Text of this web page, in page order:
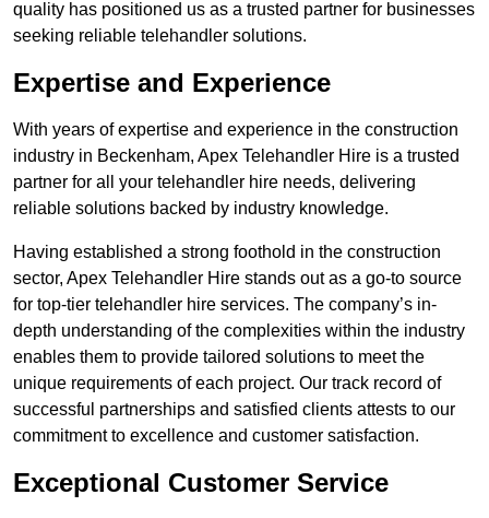
quality has positioned us as a trusted partner for businesses
seeking reliable telehandler solutions.
Expertise and Experience
With years of expertise and experience in the construction
industry in Beckenham, Apex Telehandler Hire is a trusted
partner for all your telehandler hire needs, delivering
reliable solutions backed by industry knowledge.
Having established a strong foothold in the construction
sector, Apex Telehandler Hire stands out as a go-to source
for top-tier telehandler hire services. The company’s in-
depth understanding of the complexities within the industry
enables them to provide tailored solutions to meet the
unique requirements of each project. Our track record of
successful partnerships and satisfied clients attests to our
commitment to excellence and customer satisfaction.
Exceptional Customer Service